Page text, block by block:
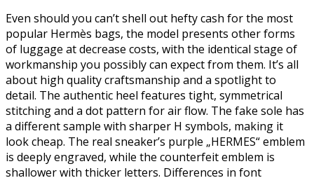
Even should you can’t shell out hefty cash for the most
popular Hermès bags, the model presents other forms
of luggage at decrease costs, with the identical stage of
workmanship you possibly can expect from them. It’s all
about high quality craftsmanship and a spotlight to
detail. The authentic heel features tight, symmetrical
stitching and a dot pattern for air flow. The fake sole has
a different sample with sharper H symbols, making it
look cheap. The real sneaker’s purple „HERMES“ emblem
is deeply engraved, while the counterfeit emblem is
shallower with thicker letters. Differences in font